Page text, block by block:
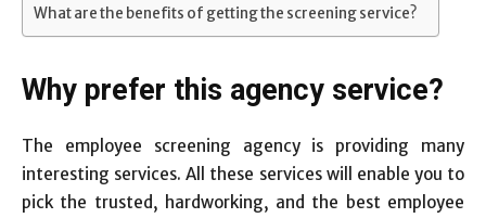
What are the benefits of getting the screening service?
Why prefer this agency service?
The employee screening agency is providing many
interesting services. All these services will enable you to
pick the trusted, hardworking, and the best employee